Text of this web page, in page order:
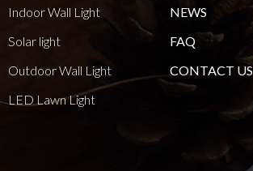
Indoor Wall Light
Solar light
Outdoor Wall Light
LED Lawn Light
NEWS
FAQ
CONTACT US